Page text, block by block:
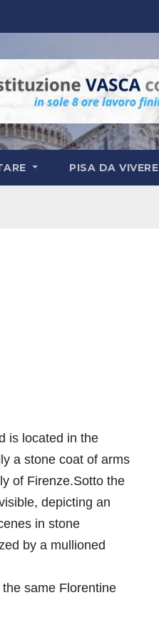
PISA DA VIVERE
is located in the
a stone coat of arms
of Firenze.Sotto the
depicting an
in stone
by a mullioned
same Florentine